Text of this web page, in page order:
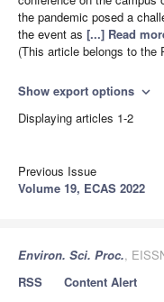
the pandemic posed a
the event as [...] Read
(This article belongs to the
Show export options expand_more
Displaying articles 1-2
Previous Issue
Volume 19, ECAS 2022
Environ. Sci. Proc.,
RSS
Content Alert